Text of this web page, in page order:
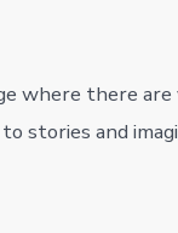
where there
stories and